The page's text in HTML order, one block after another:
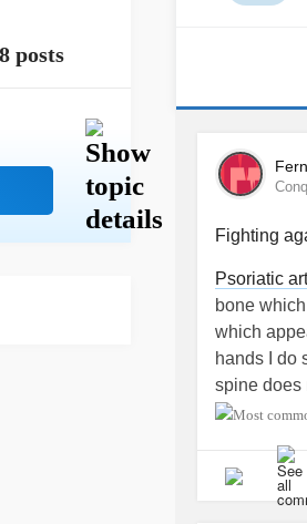
8 posts
Fighting
Psoriatic
bone
which
hands I do
spine does
imbalance
my
herniated